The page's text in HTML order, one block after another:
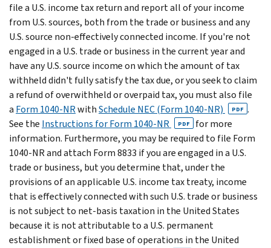
file a U.S. income tax return and report all of your income
from U.S. sources, both from the trade or business and any
U.S. source non-effectively connected income. If you're not
engaged in a U.S. trade or business in the current year and
have any U.S. source income on which the amount of tax
withheld didn't fully satisfy the tax due, or you seek to claim
a refund of overwithheld or overpaid tax, you must also file
a Form 1040-NRwithSchedule NEC (Form 1040-NR) PDF .
See the Instructions for Form 1040-NR PDF
for more
information. Furthermore, you may be required to file Form
1040-NR and attach Form 8833 if you are engaged in a U.S.
trade or business, but you determine that, under the
provisions of an applicable U.S. income tax treaty, income
that is effectively connected with such U.S. trade or business
is not subject to net-basis taxation in the United States
because it is not attributable to a U.S. permanent
establishment or fixed base of operations in the United